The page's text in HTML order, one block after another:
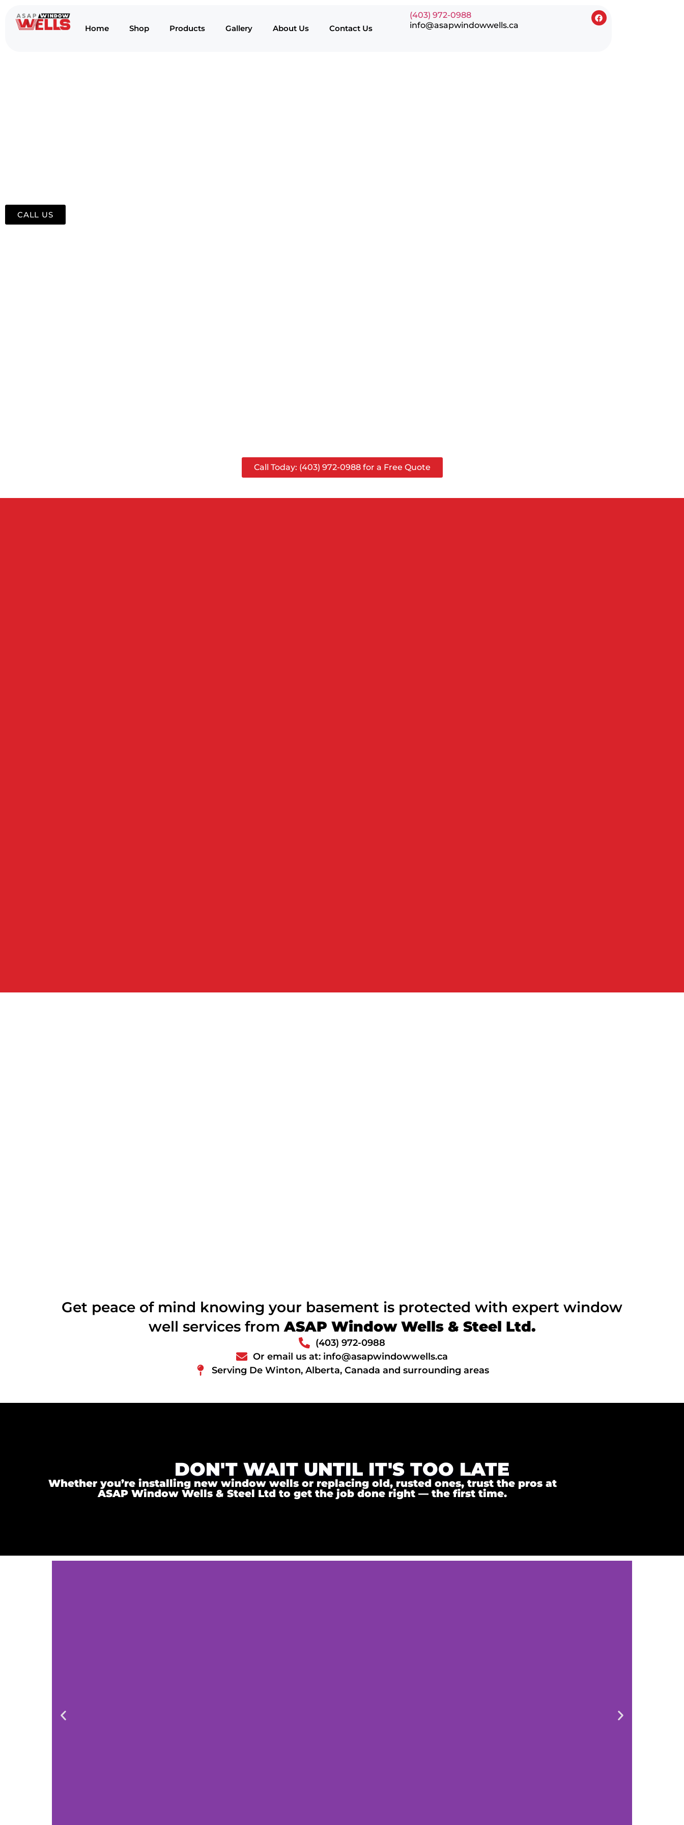
Home Shop Products Gallery About Us Contact Us
(403) 972-0988
info@asapwindowwells.ca
Call Today: (403) 972-0988 for a Free Quote
Get peace of mind knowing your basement is protected with expert window
well services from ASAP Window Wells & Steel Ltd.
(403) 972-0988
Or email us at: info@asapwindowwells.ca
Serving De Winton, Alberta, Canada and surrounding areas
DON'T WAIT UNTIL IT'S TOO LATE
Whether you’re installing new window wells or replacing old, rusted ones, trust the pros at
ASAP Window Wells & Steel Ltd to get the job done right — the first time.
CALL US